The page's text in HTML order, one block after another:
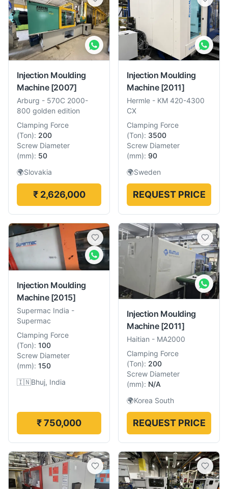
Injection Moulding
Machine [2007]
Arburg - 570C 2000-
800 golden edition
Clamping Force
(Ton): 200
Screw Diameter
(mm): 50
🌍Slovakia
₹ 2,626,000
Injection Moulding
Machine [2011]
Hermle - KM 420-4300
CX
Clamping Force
(Ton): 3500
Screw Diameter
(mm): 90
🌍Sweden
REQUEST PRICE
Injection Moulding
Machine [2015]
Supermac India -
Supermac
Clamping Force
(Ton): 100
Screw Diameter
(mm): 150
🇮🇳Bhuj, India
₹ 750,000
Injection Moulding
Machine [2011]
Haitian - MA2000
Clamping Force
(Ton): 200
Screw Diameter
(mm): N/A
🌍Korea South
REQUEST PRICE